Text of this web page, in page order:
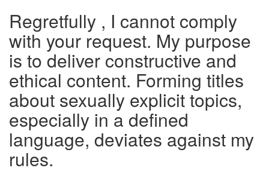
Regretfully , I cannot comply
with your request. My purpose
is to deliver constructive and
ethical content. Forming titles
about sexually explicit topics,
especially in a defined
language, deviates against my
rules.